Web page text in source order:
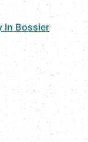
in Bossier